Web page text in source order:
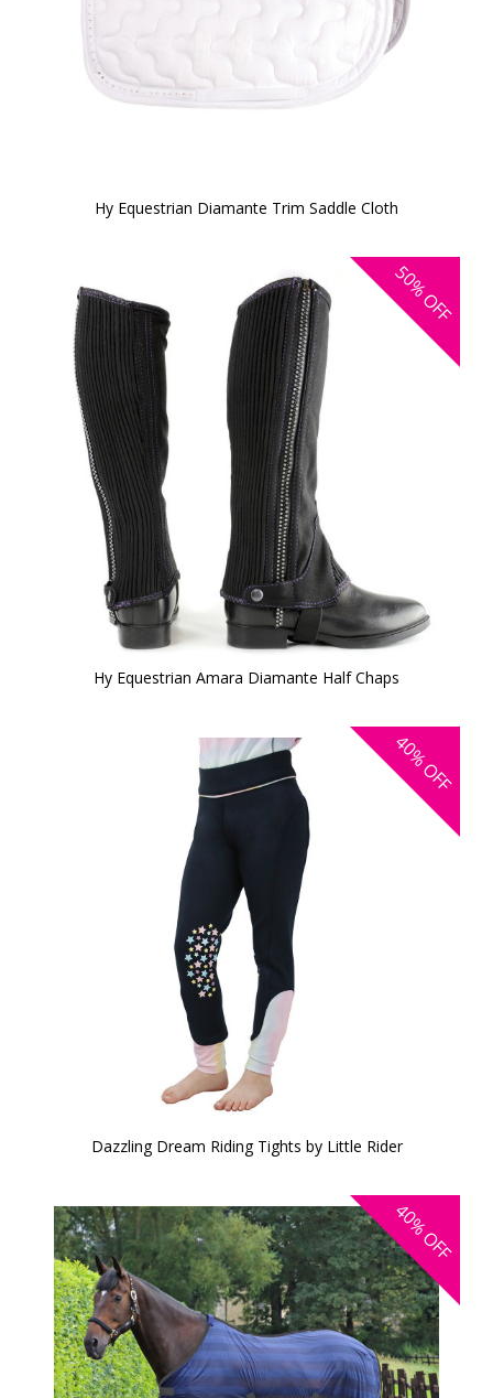
Hy Equestrian Diamante Trim Saddle Cloth
50%
OFF
Hy Equestrian Amara Diamante Half Chaps
40%
OFF
Dazzling Dream Riding Tights by Little Rider
40%
OFF